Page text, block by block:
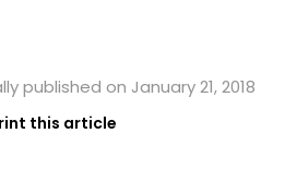
published on January 21, 2018
this article